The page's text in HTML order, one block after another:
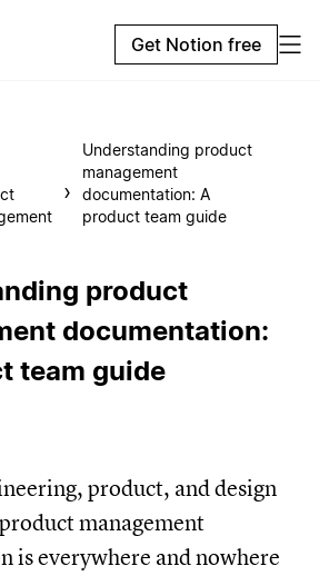
Get Notion free
Understanding product
management
documentation: A
product team guide
product
documentation:
team guide
product, and design
management
is everywhere and nowhere